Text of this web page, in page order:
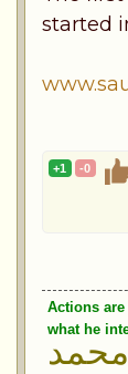
started
+1 -0
Actions
what he
محمد